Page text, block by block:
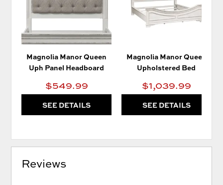
Magnolia Manor Queen
Uph Panel Headboard
$549.99
SEE DETAILS
Magnolia Manor Queen
Upholstered Bed
$1,039.99
SEE DETAILS
Reviews